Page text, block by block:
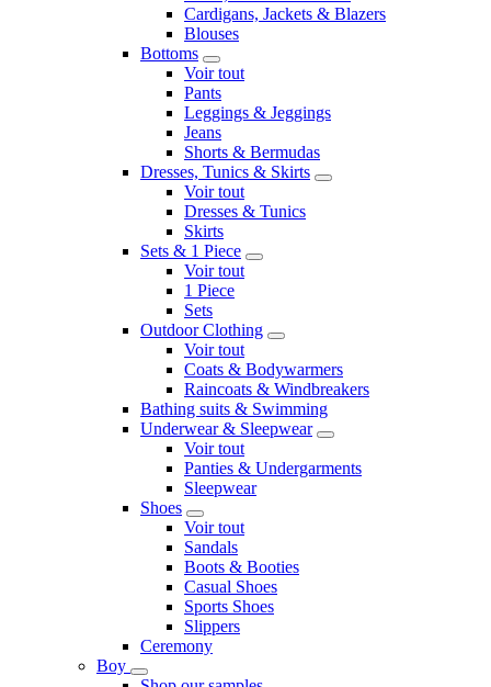
Cardigans, Jackets & Blazers
Blouses
Bottoms
Voir tout
Pants
Leggings & Jeggings
Jeans
Shorts & Bermudas
Dresses, Tunics & Skirts
Voir tout
Dresses & Tunics
Skirts
Sets & 1 Piece
Voir tout
1 Piece
Sets
Outdoor Clothing
Voir tout
Coats & Bodywarmers
Raincoats & Windbreakers
Bathing suits & Swimming
Underwear & Sleepwear
Voir tout
Panties & Undergarments
Sleepwear
Shoes
Voir tout
Sandals
Boots & Booties
Casual Shoes
Sports Shoes
Slippers
Ceremony
Boy